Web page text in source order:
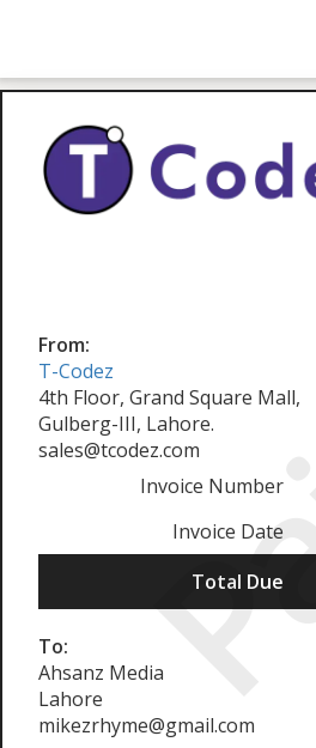
From:
T-Codez
4th Floor, Grand Square Mall,
Gulberg-III, Lahore.
sales@tcodez.com
Invoice Number
Invoice Date
Total Due
To:
Ahsanz Media
Lahore
mikezrhyme@gmail.com